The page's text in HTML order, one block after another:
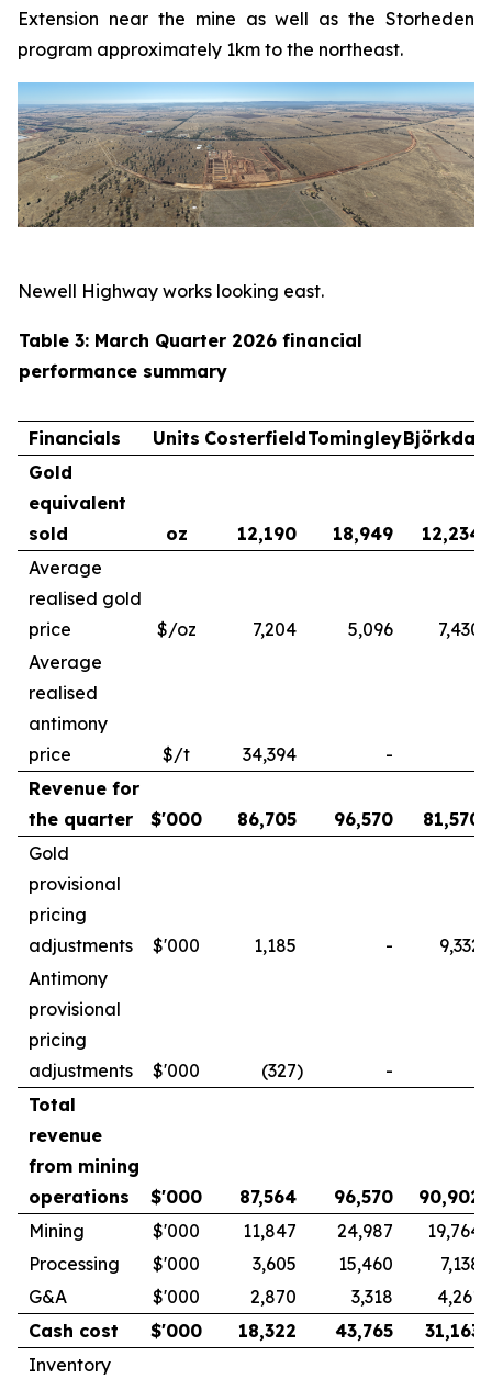
Extension near the mine as well as the Storheden
program approximately 1km to the northeast.
Newell Highway works looking east.
Table 3: March Quarter 2026 financial
performance summary
Financials Units CosterfieldTomingleyBjörkdal
Gold
equivalent
sold
oz 12,190 18,949
12,234
Average
realised gold
price
$/oz 7,204 5,096
7,430
Average
realised
antimony
price
$/t 34,394 -
Revenue for
the quarter
$'000 86,705 96,570 81,570
Gold
provisional
pricing
adjustments
$'000 1,185 -
9,332
Antimony
provisional
pricing
adjustments
$'000 (327) -
Total
revenue
from mining
operations
$'000 87,564 96,570 90,902
Mining
$'000 11,847 24,987
19,764
Processing
$'000 3,605 15,460
7,138
G&A
$'000 2,870 3,318
4,261
Cash cost
$'000 18,322 43,765
31,163
Inventory